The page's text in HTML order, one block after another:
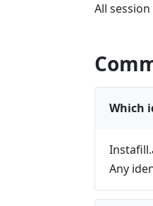
All
Which
Any